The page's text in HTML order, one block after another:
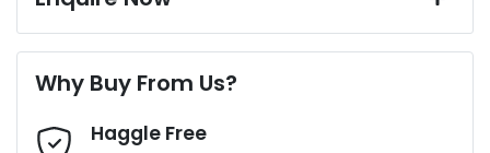
Torque 250 Nm
6 Speaker Stereo
ABS (Antilock Brakes)
Last Name*
Why Buy From Us?
Haggle Free